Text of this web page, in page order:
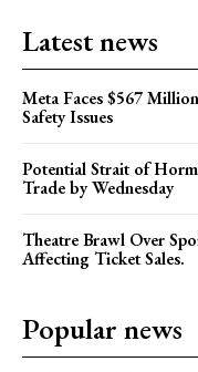
Latest news
Meta Faces $567
Safety Issues
Potential Strait of
Trade by Wednesday
Theatre Brawl Over
Affecting Ticket Sales.
Popular news